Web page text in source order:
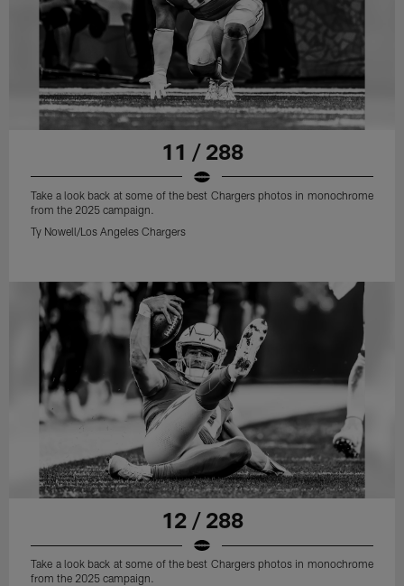
11 / 288
Take a look back at some of the best Chargers photos in monochrome
from the 2025 campaign.
Ty Nowell/Los Angeles Chargers
12 / 288
Take a look back at some of the best Chargers photos in monochrome
from the 2025 campaign.